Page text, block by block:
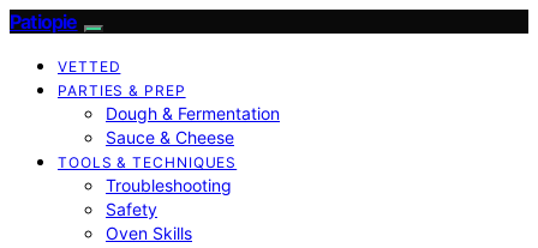
Patiopie
VETTED
PARTIES & PREP
Dough & Fermentation
Sauce & Cheese
TOOLS & TECHNIQUES
Troubleshooting
Safety
Oven Skills